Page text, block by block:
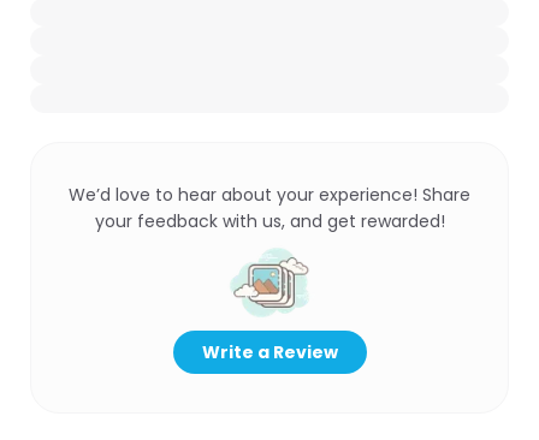
We’d love to hear about your experience! Share
your feedback with us, and get rewarded!
Write a Review